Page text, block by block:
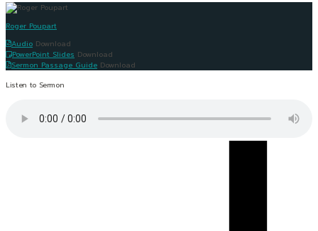
Roger Poupart
Audio Download
PowerPoint Slides Download
Sermon Passage Guide Download
Listen to Sermon